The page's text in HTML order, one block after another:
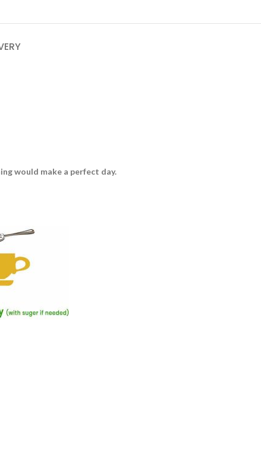
would make a perfect day.